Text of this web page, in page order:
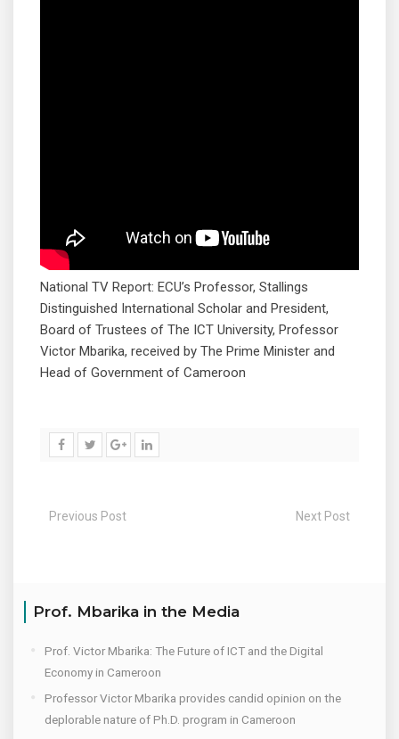
National TV Report: ECU’s Professor, Stallings
Distinguished International Scholar and President,
Board of Trustees of The ICT University, Professor
Victor Mbarika, received by The Prime Minister and
Head of Government of Cameroon
Previous Post Next Post
Prof. Mbarika in the Media
Prof. Victor Mbarika: The Future of ICT and the Digital
Economy in Cameroon
Professor Victor Mbarika provides candid opinion on the
deplorable nature of Ph.D. program in Cameroon